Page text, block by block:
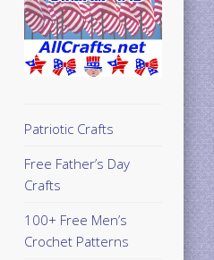
Patriotic Crafts
Free Father’s Day
Crafts
100+ Free Men’s
Crochet Patterns